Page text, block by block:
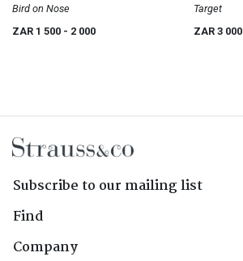
Bird on Nose
ZAR 1 500 - 2 000
Target
ZAR 3 000
Subscribe to our mailing list
Find
Company